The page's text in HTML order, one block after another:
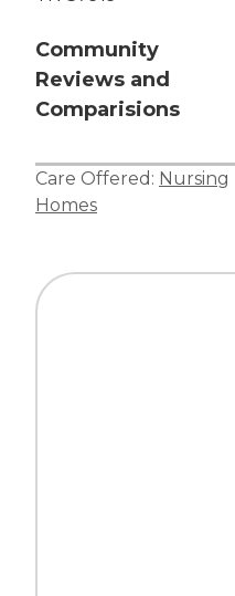
Community
Reviews and
Comparisions
Care Offered: Nursing
Homes